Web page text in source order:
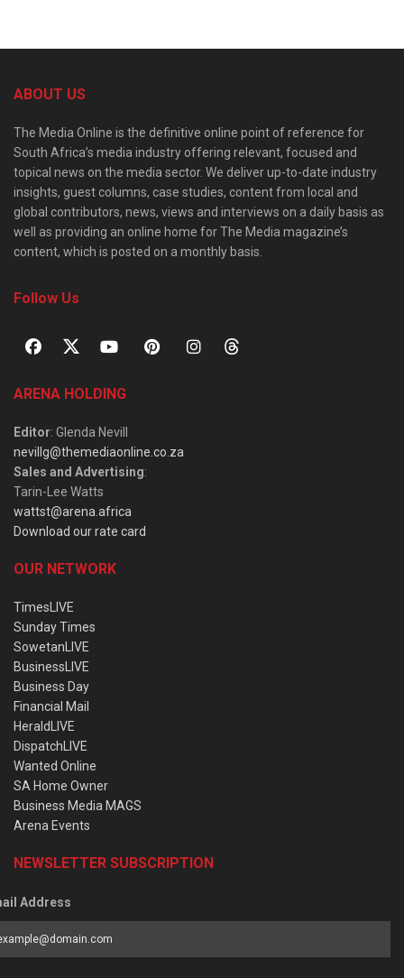
ABOUT US
The Media Online is the definitive online point of reference for
South Africa’s media industry offering relevant, focused and
topical news on the media sector. We deliver up-to-date industry
insights, guest columns, case studies, content from local and
global contributors, news, views and interviews on a daily basis as
well as providing an online home for The Media magazine’s
content, which is posted on a monthly basis.
Follow Us
ARENA HOLDING
Editor: Glenda Nevill
nevillg@themediaonline.co.za
Sales and Advertising:
Tarin-Lee Watts
wattst@arena.africa
Download our rate card
OUR NETWORK
TimesLIVE
Sunday Times
SowetanLIVE
BusinessLIVE
Business Day
Financial Mail
HeraldLIVE
DispatchLIVE
Wanted Online
SA Home Owner
Business Media MAGS
Arena Events
NEWSLETTER SUBSCRIPTION
Address